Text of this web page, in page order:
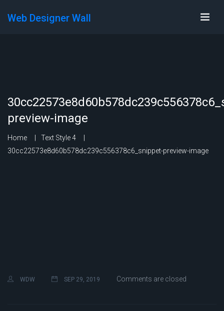
Web Designer Wall
preview-image
Home
Text Style 4
30cc22573e8d60b578dc239c556378c6_snippet-preview-image
WDW SEP 29, 2019 Comments are closed